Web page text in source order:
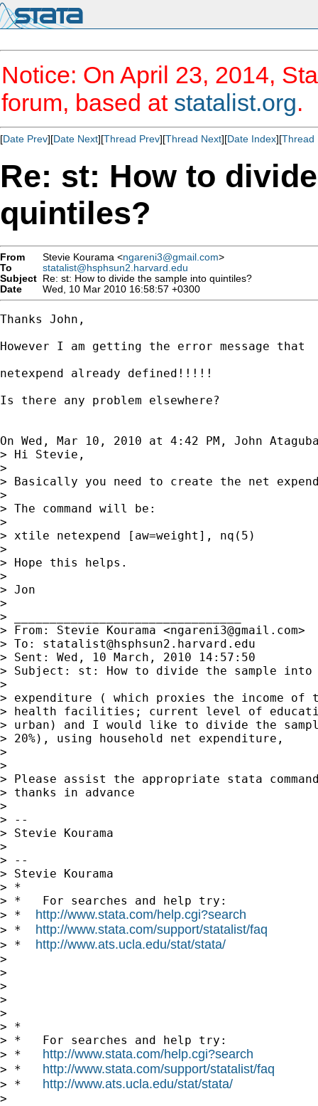
Notice: On April 23, 2014,
forum, based at statalist.org.
[Date Prev][Date Next][Thread Prev][Thread Next][Date Index][Thread
Re: st: How to
quintiles?
From Stevie Kourama <ngareni3@gmail.com>
To
statalist@hsphsun2.harvard.edu
Subject Re: st: How to divide the sample into quintiles?
Date
Wed, 10 Mar 2010 16:58:57 +0300
Thanks John,
However I am getting the error message that
netexpend already defined!!!!!
Is there any problem elsewhere?
On Wed, Mar 10, 2010 at 4:42 PM, John
> Hi Stevie,
>
> Basically you need to create the net
>
> The command will be:
>
> xtile netexpend [aw=weight], nq(5)
>
> Hope this helps.
>
> Jon
>
> ________________________________
> From: Stevie Kourama <ngareni3@gmail.com>
> To: statalist@hsphsun2.harvard.edu
> Sent: Wed, 10 March, 2010 14:57:50
> Subject: st: How to divide the sample
>
> expenditure ( which proxies the income
> health facilities; current level of
> urban) and I would like to divide the
> 20%), using household net expenditure,
>
>
> Please assist the appropriate stata
> thanks in advance
>
> --
> Stevie Kourama
>
> --
> Stevie Kourama
> *
> *   For searches and help try:
> * http://www.stata.com/help.cgi?search
> * http://www.stata.com/support/statalist/faq
> * http://www.ats.ucla.edu/stat/stata/
>
>
>
>
>
> *
> *   For searches and help try:
> * http://www.stata.com/help.cgi?search
> * http://www.stata.com/support/statalist/faq
> * http://www.ats.ucla.edu/stat/stata/
>